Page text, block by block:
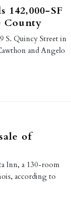
142,000-SF
S. Quincy Street in
and Angelo
of
Inn, a 130-room
according to